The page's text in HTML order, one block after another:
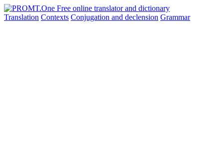
Translation Contexts Conjugation and declension Grammar